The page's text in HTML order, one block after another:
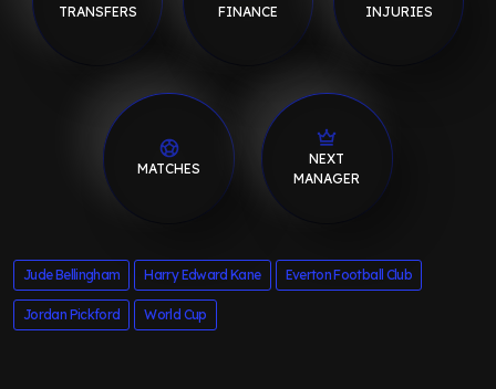
TRANSFERS FINANCE INJURIES
MATCHES
NEXT
MANAGER
Jude Bellingham Harry Edward Kane Everton Football Club
Jordan Pickford World Cup